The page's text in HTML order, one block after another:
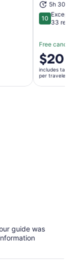
5h 30m
1010 out of 10
33
Free
Price
is
$20
per
$20
includes taxes
per traveler
guide was